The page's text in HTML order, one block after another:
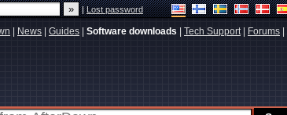
|Lost password
News Guides Software downloads Tech Support| Forums